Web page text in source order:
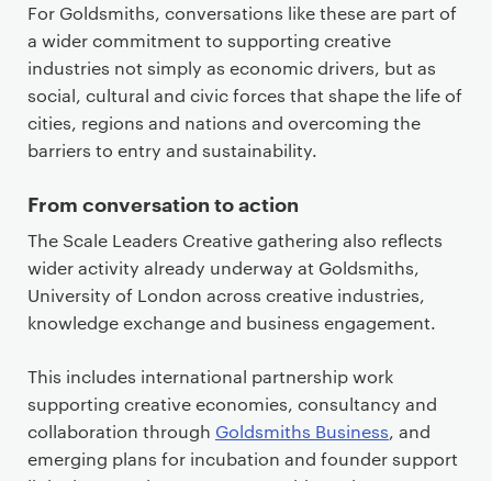
For Goldsmiths, conversations like these are part of
a wider commitment to supporting creative
industries not simply as economic drivers, but as
social, cultural and civic forces that shape the life of
cities, regions and nations and overcoming the
barriers to entry and sustainability.
From conversation to action
The Scale Leaders Creative gathering also reflects
wider activity already underway at Goldsmiths,
University of London across creative industries,
knowledge exchange and business engagement.
This includes international partnership work
supporting creative economies, consultancy and
collaboration through Goldsmiths Business, and
emerging plans for incubation and founder support